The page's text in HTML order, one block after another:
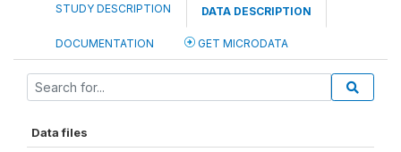
STUDY DESCRIPTION DATA DESCRIPTION
DOCUMENTATION GET MICRODATA
Data files